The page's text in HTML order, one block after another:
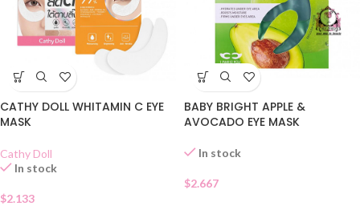
CATHY DOLL WHITAMIN C EYE
MASK
Cathy Doll
In stock
$2.133
BABY BRIGHT APPLE &
AVOCADO EYE MASK
In stock
$2.667